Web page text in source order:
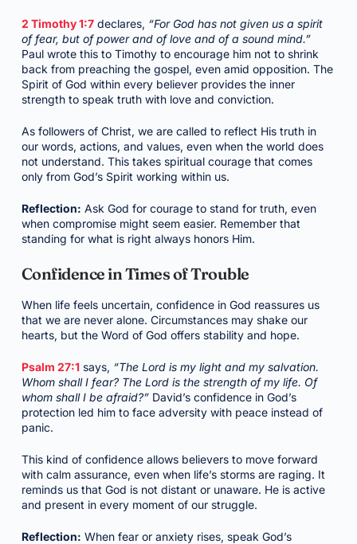
2 Timothy 1:7declares, “For God has not given us a spirit
of fear, but of power and of love and of a sound mind.”
Paul wrote this to Timothy to encourage him not to shrink
back from preaching the gospel, even amid opposition. The
Spirit of God within every believer provides the inner
strength to speak truth with love and conviction.
As followers of Christ, we are called to reflect His truth in
our words, actions, and values, even when the world does
not understand. This takes spiritual courage that comes
only from God’s Spirit working within us.
Reflection: Ask God for courage to stand for truth, even
when compromise might seem easier. Remember that
standing for what is right always honors Him.
Confidence in Times of Trouble
When life feels uncertain, confidence in God reassures us
that we are never alone. Circumstances may shake our
hearts, but the Word of God offers stability and hope.
Psalm 27:1says, “The Lord is my light and my salvation.
Whom shall I fear? The Lord is the strength of my life. Of
whom shall I be afraid?”David’s confidence in God’s
protection led him to face adversity with peace instead of
panic.
This kind of confidence allows believers to move forward
with calm assurance, even when life’s storms are raging. It
reminds us that God is not distant or unaware. He is active
and present in every moment of our struggle.
Reflection: When fear or anxiety rises, speak God’s